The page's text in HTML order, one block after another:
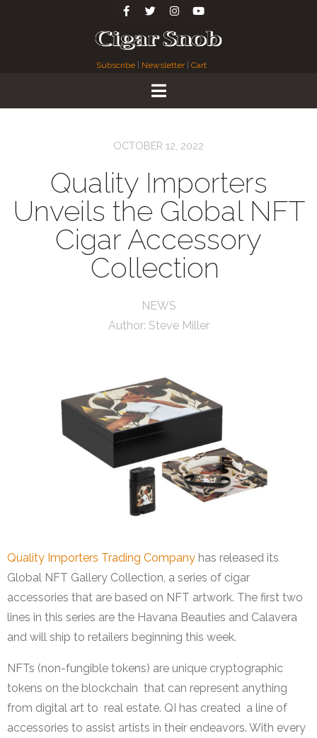
Subscribe Newsletter| Cart
OCTOBER 12, 2022
Quality Importers
Unveils the Global NFT
Cigar Accessory
Collection
NEWS
Author: Steve Miller
Quality Importers Trading Company has released its
Global NFT Gallery Collection, a series of cigar
accessories that are based on NFT artwork. The first two
lines in this series are the Havana Beauties and Calavera
and will ship to retailers beginning this week.
NFTs (non-fungible tokens) are unique cryptographic
tokens on the blockchain that can represent anything
from digital art to real estate. QI has created a line of
accessories to assist artists in their endeavors. With every